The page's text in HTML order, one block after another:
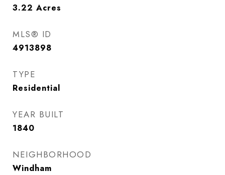
3.22 Acres
MLS® ID
4913898
TYPE
Residential
YEAR BUILT
1840
NEIGHBORHOOD
Windham